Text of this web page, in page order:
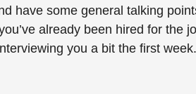
have some general talking
already been hired for the
you a bit the first